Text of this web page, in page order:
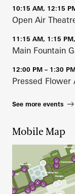
10:15 AM, 12:15
Open Air
11:15 AM, 1:15
Main Fountain
12:00 PM – 1:30
Pressed Flower
See more events
Mobile Map